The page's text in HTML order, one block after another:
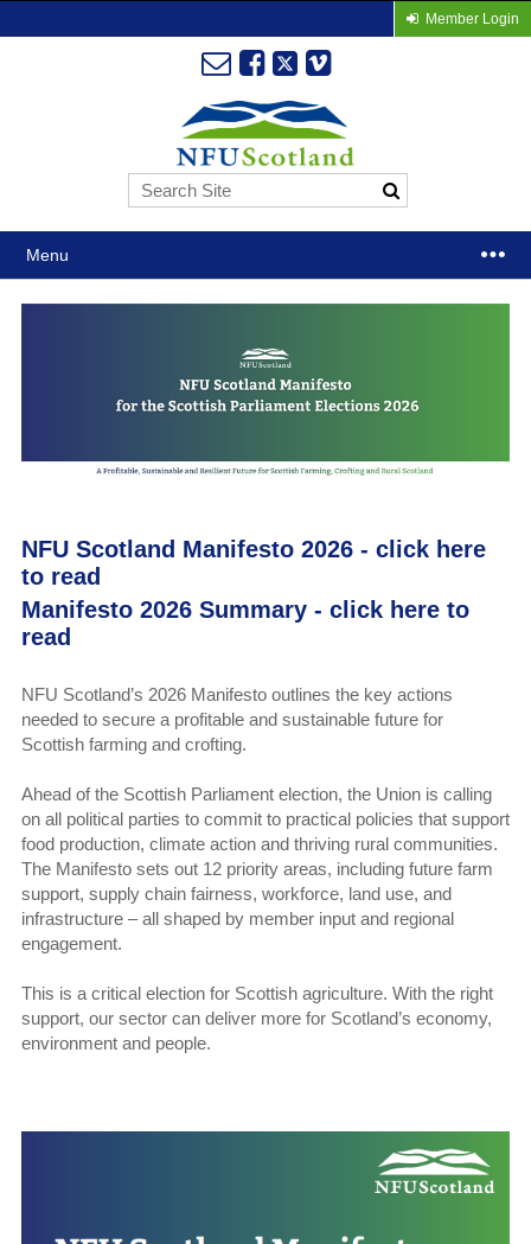
Member Login
Menu
NFU Scotland Manifesto 2026 - click here
to read
Manifesto 2026 Summary - click here to
read
NFU Scotland’s 2026 Manifesto outlines the key actions
needed to secure a profitable and sustainable future for
Scottish farming and crofting.
Ahead of the Scottish Parliament election, the Union is calling
on all political parties to commit to practical policies that support
food production, climate action and thriving rural communities.
The Manifesto sets out 12 priority areas, including future farm
support, supply chain fairness, workforce, land use, and
infrastructure – all shaped by member input and regional
engagement.
This is a critical election for Scottish agriculture. With the right
support, our sector can deliver more for Scotland’s economy,
environment and people.